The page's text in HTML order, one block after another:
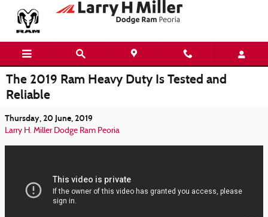
Skip to main content
The 2019 Ram Heavy Duty Is Tested and
Reliable
Thursday, 20 June, 2019
Larry H. Miller Dodge Ram Peoria